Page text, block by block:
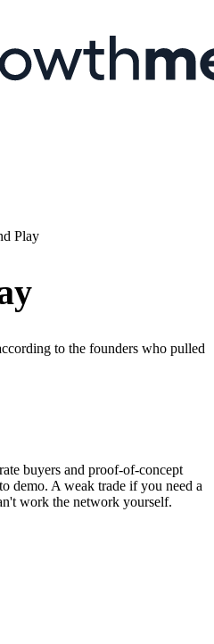
Play
to the founders who pulled
buyers and proof-of-concept
demo. A weak trade if you need a
work the network yourself.